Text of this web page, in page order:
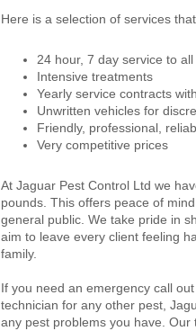
Here is a selection of services
24 hour, 7 day service to
Intensive treatments
Yearly service contracts
Unwritten vehicles for
Friendly, professional,
Very competitive prices
At Jaguar Pest Control Ltd we
pounds. This offers peace of
general public. We take pride in
aim to leave every client feeling
family.
If you need an emergency call
technician for any other pest,
any pest problems you have.